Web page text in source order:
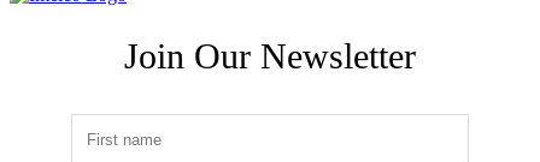
Join Our Newsletter